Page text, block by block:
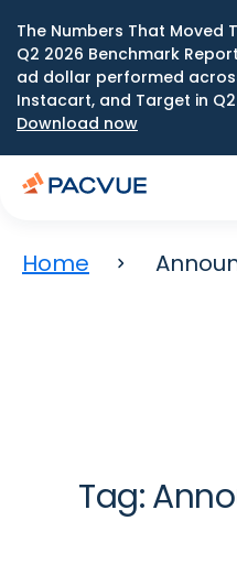
The Numbers That Moved
Q2 2026 Benchmark
ad dollar performed
Instacart, and Target in
Download now
Home
Tag: